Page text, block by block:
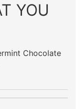
YOU
Chocolate